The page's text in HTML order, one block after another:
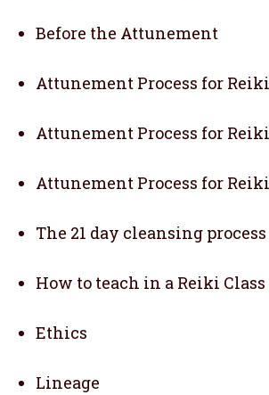
Before the Attunement
Attunement Process for
Attunement Process for
Attunement Process for
The 21 day cleansing process
How to teach in a Reiki Class
Ethics
Lineage